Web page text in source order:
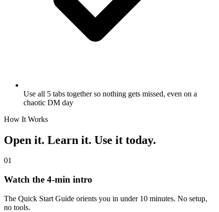
Use all 5 tabs together so nothing gets missed, even on a
chaotic DM day
How It Works
Open it. Learn it. Use it today.
01
Watch the 4-min intro
The Quick Start Guide orients you in under 10 minutes. No setup,
no tools.